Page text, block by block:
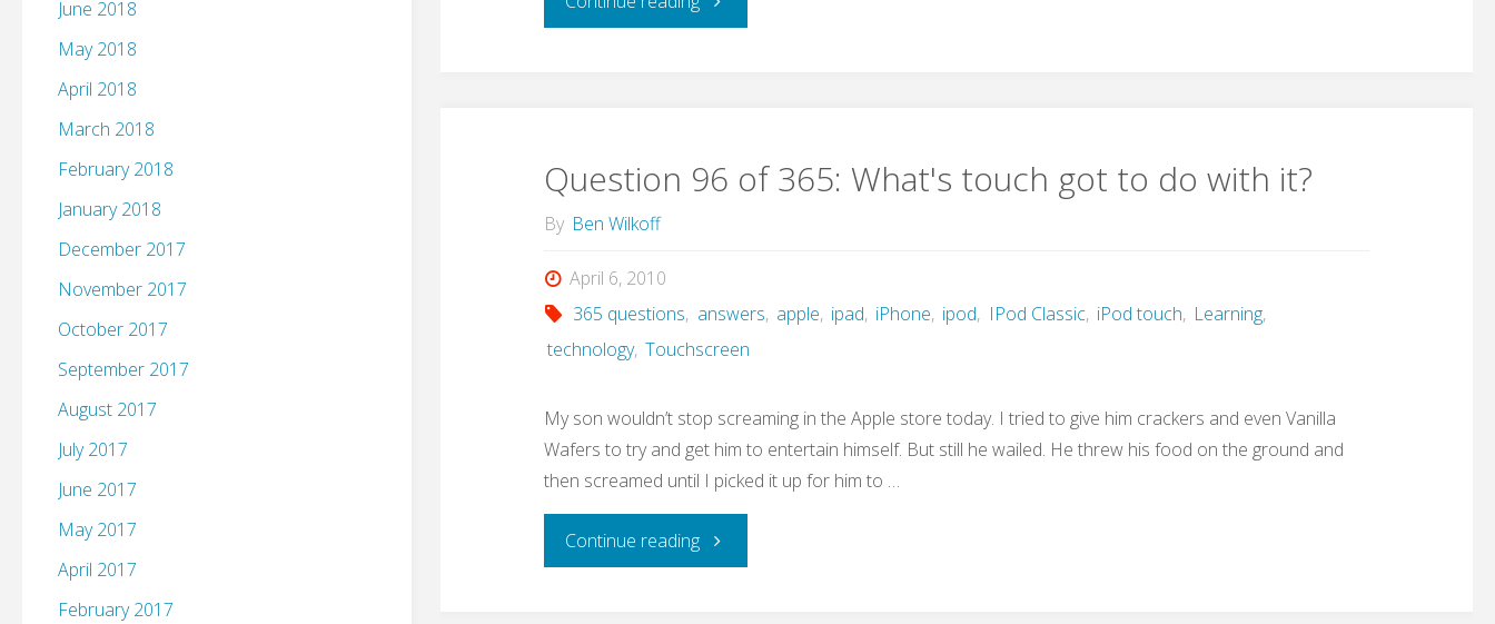
we
to
work
for?"
Question 96 of 365: What's touch got to do with it?
By Ben Wilkoff
April 6, 2010
365 questions, answers, apple, ipad, iPhone, ipod, IPod Classic, iPod touch, Learning,
technology, Touchscreen
My son wouldn’t stop screaming in the Apple store today. I tried to give him crackers and even Vanilla
Wafers to try and get him to entertain himself. But still he wailed. He threw his food on the ground and
then screamed until I picked it up for him to …
Continue reading"Question
June 2018
May 2018
April 2018
March 2018
February 2018
January 2018
December 2017
November 2017
October 2017
September 2017
August 2017
July 2017
June 2017
May 2017
April 2017
February 2017